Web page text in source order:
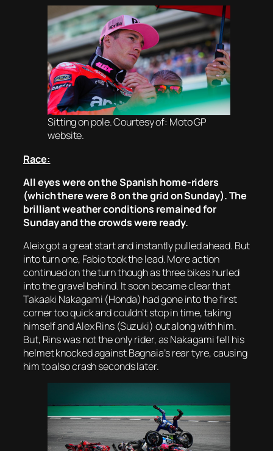
Sitting on pole. Courtesy of: Moto GP
website.
Race:
All eyes were on the Spanish home-riders
(which there were 8 on the grid on Sunday). The
brilliant weather conditions remained for
Sunday and the crowds were ready.
Aleix got a great start and instantly pulled ahead. But
into turn one, Fabio took the lead. More action
continued on the turn though as three bikes hurled
into the gravel behind. It soon became clear that
Takaaki Nakagami (Honda) had gone into the first
corner too quick and couldn’t stop in time, taking
himself and Alex Rins (Suzuki) out along with him.
But, Rins was not the only rider, as Nakagami fell his
helmet knocked against Bagnaia’s rear tyre, causing
him to also crash seconds later.